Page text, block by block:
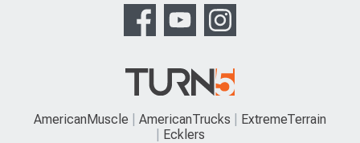
AmericanMuscle AmericanTrucks
ExtremeTerrain
Ecklers